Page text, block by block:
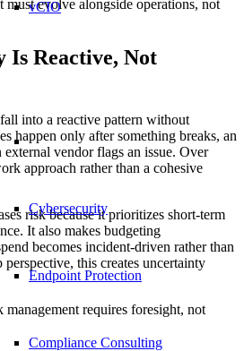
vCIO
Cybersecurity
Endpoint Protection
Compliance Consulting
must evolve alongside operations, not
Is Reactive, Not
into a reactive pattern without
happen only after something breaks, an
external vendor flags an issue. Over
approach rather than a cohesive
risk because it prioritizes short-term
It also makes budgeting
becomes incident-driven rather than
this creates uncertainty
requires foresight, not